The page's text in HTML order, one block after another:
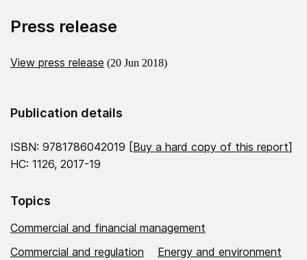
Press release
View press release (20 Jun 2018)
Publication details
ISBN: 9781786042019 [Buy a hard copy of this report]
HC: 1126, 2017-19
Topics
Commercial and financial management
Commercial and regulation
Energy and environment